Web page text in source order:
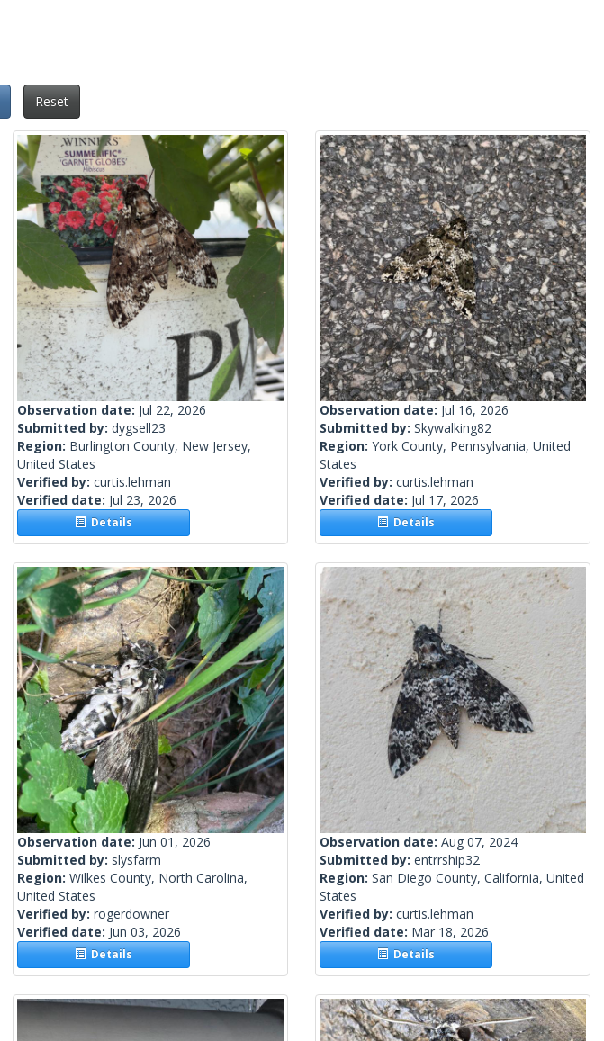
Reset
Observation date: Jul 22, 2026
Submitted by: dygsell23
Region: Burlington County, New Jersey,
United States
Verified by: curtis.lehman
Verified date: Jul 23, 2026
Details
Observation date: Jul 16, 2026
Submitted by: Skywalking82
Region: York County, Pennsylvania, United
States
Verified by: curtis.lehman
Verified date: Jul 17, 2026
Details
Observation date: Jun 01, 2026
Submitted by: slysfarm
Region: Wilkes County, North Carolina,
United States
Verified by: rogerdowner
Verified date: Jun 03, 2026
Details
Observation date: Aug 07, 2024
Submitted by: entrrship32
Region: San Diego County, California, United
States
Verified by: curtis.lehman
Verified date: Mar 18, 2026
Details